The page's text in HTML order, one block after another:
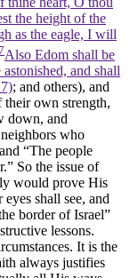
the height of the
as the eagle, I will
Also Edom shall be
and shall
; and others), and
own strength,
down, and
who
“The people
So the issue of
would prove His
shall see, and
border of Israel”
lessons.
It is the
always justifies